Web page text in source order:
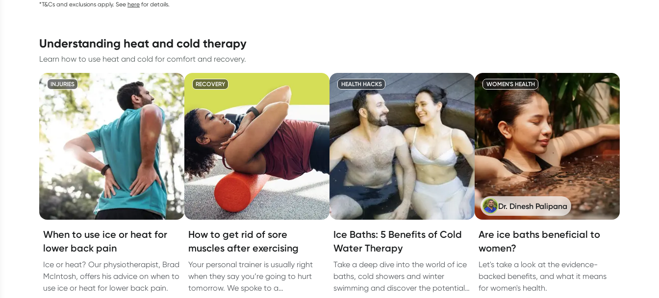
*T&Cs and exclusions apply. See here for details.
understanding heat and cold therapy
Learn how to use heat and cold for comfort and recovery.
INJURIES
When to use ice or heat for
lower back pain
Ice or heat? Our physiotherapist, Brad
McIntosh, offers his advice on when to
use ice or heat for lower back pain.
RECOVERY
How to get rid of sore
muscles after exercising
Your personal trainer is usually right
when they say you’re going to hurt
tomorrow. We spoke to a
HEALTH HACKS
Ice Baths: 5 Benefits of Cold
Water Therapy
Take a deep dive into the world of ice
baths, cold showers and winter
swimming and discover the potential
WOMEN'S HEALTH
Dr. Dinesh Palipana
Are ice baths beneficial to
women?
Let's take a look at the evidence-
backed benefits, and what it means
for women's health.